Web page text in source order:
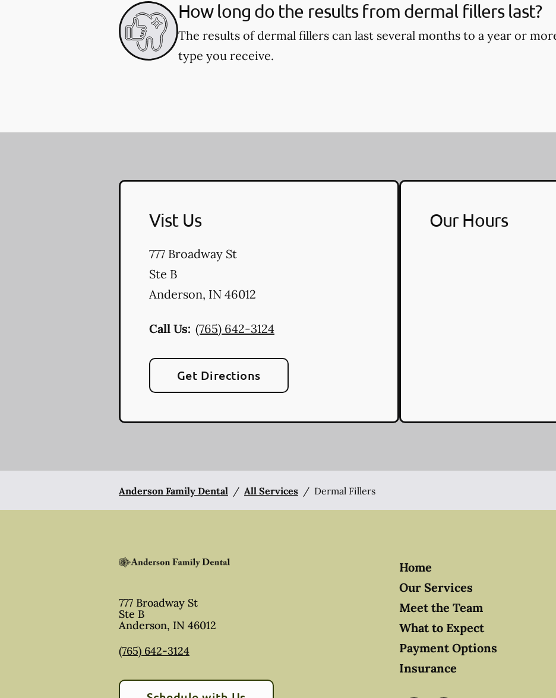
How long do the results from dermal fillers last?
The results of dermal fillers can last several months to a year or
type you receive.
Vist Us
777 Broadway St
Ste B
Anderson, IN 46012
Call Us: (765) 642-3124
Get Directions
Our Hours
Anderson Family Dental / All Services / Dermal Fillers
777 Broadway St
Ste B
Anderson, IN 46012
(765) 642-3124
Home
Our Services
Meet the Team
What to Expect
Payment Options
Insurance